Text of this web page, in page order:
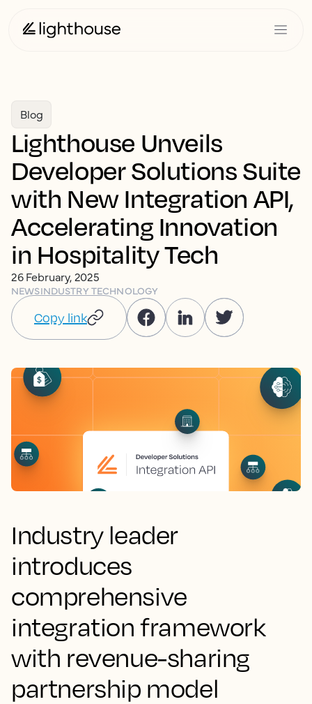
Blog
Lighthouse Unveils
Developer Solutions Suite
with New Integration API,
Accelerating Innovation
in Hospitality Tech
26 February, 2025
NEWSINDUSTRY TECHNOLOGY
Copy link
Industry leader
introduces
comprehensive
integration framework
with revenue-sharing
partnership model